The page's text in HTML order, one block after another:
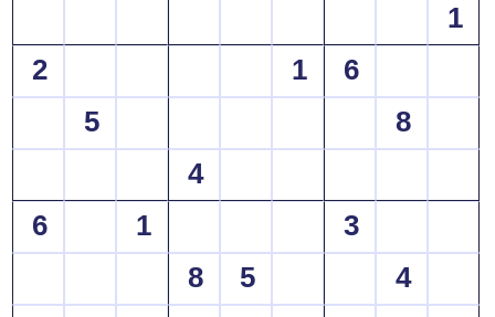
1
2
1
6
5
8
4
6
1
3
8
5 4